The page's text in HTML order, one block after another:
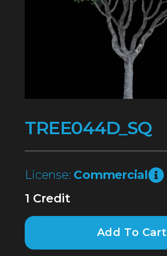
TREE044D_SQ
License: Commercial
1 Credit
Add To Cart